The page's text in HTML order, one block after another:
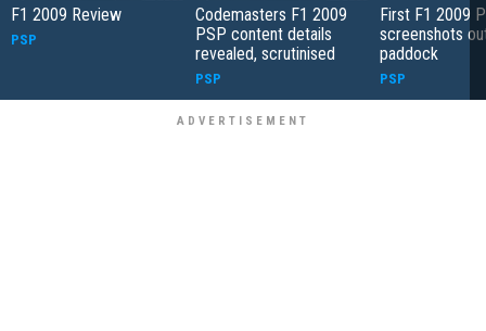
F1 2009 Review
PSP
Codemasters F1 2009
PSP content details
revealed, scrutinised
PSP
First F1 2009
screenshots
paddock
PSP